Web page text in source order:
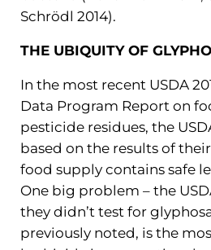
Schrödl 2014).
THE UBIQUITY OF
In the most recent USDA
Data Program Report on
pesticide residues, the
based on the results of
food supply contains safe
One big problem – the
they didn’t test for
previously noted, is the